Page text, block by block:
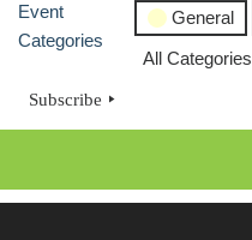
Event
Categories
General
All Categories
Subscribe